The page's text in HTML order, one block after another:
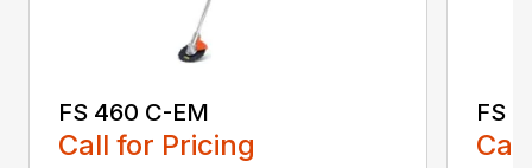
FS 460 C-EM
Call for Pricing
FS